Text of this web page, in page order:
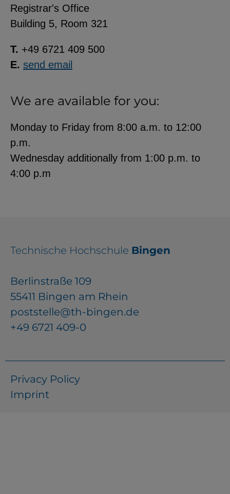
Registrar's Office
Building 5, Room 321
T. +49 6721 409 500
E. send email
We are available for you:
Monday to Friday from 8:00 a.m. to 12:00
p.m.
Wednesday additionally from 1:00 p.m. to
4:00 p.m
Technische Hochschule Bingen
Berlinstraße 109
55411 Bingen am Rhein
poststelle@th-bingen.de
+49 6721 409-0
Privacy Policy
Imprint